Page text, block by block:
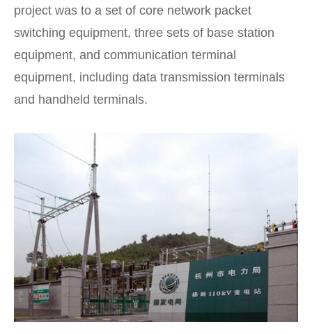
project was to a set of core network packet
switching equipment, three sets of base station
equipment, and communication terminal
equipment, including data transmission terminals
and handheld terminals.